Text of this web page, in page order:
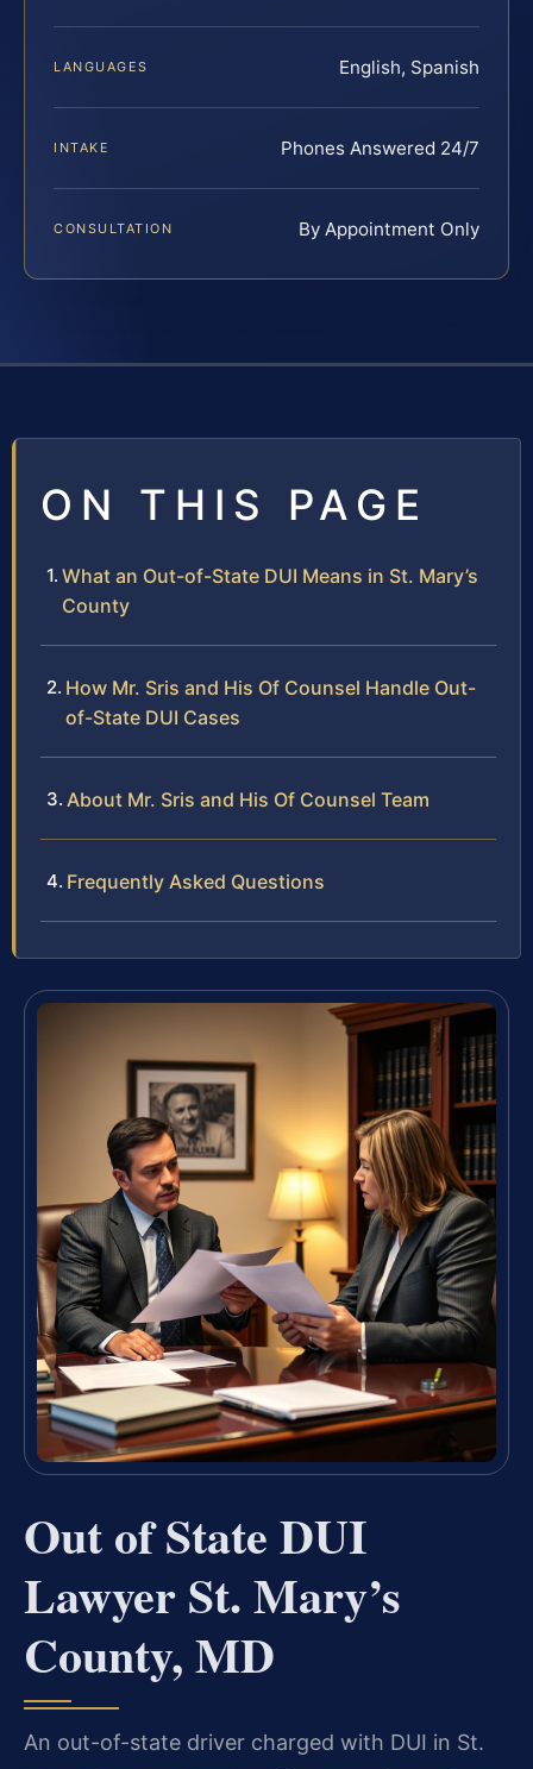
LANGUAGES English, Spanish
INTAKE Phones Answered 24/7
CONSULTATION By Appointment Only
ON THIS PAGE
What an Out-of-State DUI Means in St. Mary’s
County
How Mr. Sris and His Of Counsel Handle Out-
of-State DUI Cases
About Mr. Sris and His Of Counsel Team
Frequently Asked Questions
Out of State DUI
Lawyer St. Mary’s
County, MD
An out-of-state driver charged with DUI in St.